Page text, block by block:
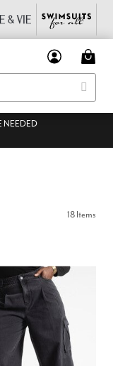
NEEDED
18 Items